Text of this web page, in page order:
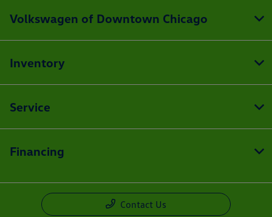
Volkswagen of Downtown Chicago
Inventory
Service
Financing
Contact Us